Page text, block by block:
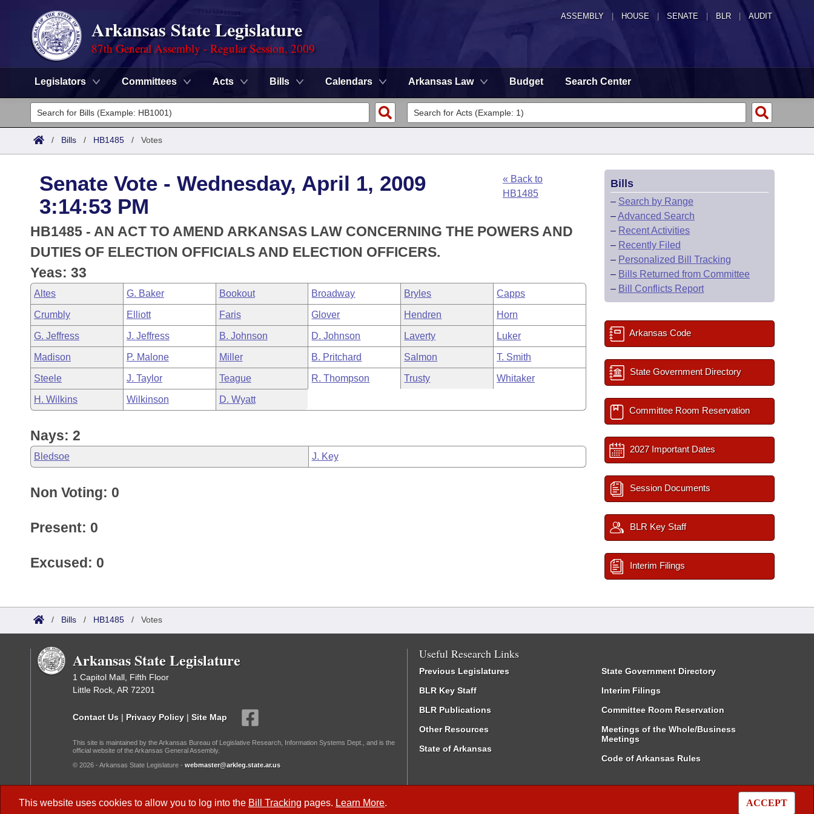
ASSEMBLY HOUSE SENATE | BLR | AUDIT
Arkansas State Legislature
87th General Assembly - Regular Session, 2009
Legislators Committees Acts Bills Calendars Arkansas Law Budget Search Center
Legislators
List All
District Finder
Committees
Senate
House
Task Force
Bills in House Committees
Bills in Senate Committees
Bills in Joint Committees
Meetings Of The Whole/Business Meetings
Search by Range
Advanced Search
Code Sections Amended
Advanced Search
Recent Activities
Recently Filed
Personalized Bill Tracking
Bills Returned from Committee
Bill Conflicts Report
Meetings and Events
Bills on Committee Agendas
House
Senate
House Budget
Senate Budget
House Roll Call
Arkansas Law
Arkansas Code and Constitution of 1874
Uncodified Historic Legislation
Governor's Veto List
Budget
Search Center
/ Bills / HB1485 / Votes
This website uses cookies to allow you to log into the Bill Tracking pages. Learn More. ACCEPT
Senate Vote - Wednesday, April 1, 2009
3:14:53 PM
« Back to
HB1485
HB1485 - AN ACT TO AMEND ARKANSAS LAW CONCERNING THE POWERS AND
DUTIES OF ELECTION OFFICIALS AND ELECTION OFFICERS.
Yeas: 33
Altes G. Baker Bookout Broadway Bryles Capps
Crumbly Elliott Faris Glover Hendren Horn
G. Jeffress J. Jeffress B. Johnson D. Johnson Laverty Luker
Madison P. Malone Miller B. Pritchard Salmon T. Smith
Steele J. Taylor Teague R. Thompson Trusty Whitaker
H. Wilkins Wilkinson D. Wyatt
Nays: 2
Bledsoe J. Key
Non Voting: 0
Present: 0
Excused: 0
Bills
– Search by Range
–Advanced Search
– Recent Activities
– Recently Filed
– Personalized Bill Tracking
– Bills Returned from Committee
– Bill Conflicts Report
Arkansas Code
State Government Directory
Committee Room Reservation
2027 Important Dates
Session Documents
BLR Key Staff
Interim Filings
/ Bills / HB1485 / Votes
Arkansas State Legislature
1 Capitol Mall, Fifth Floor
Little Rock, AR 72201
Contact Us | Privacy Policy | Site Map
This site is maintained by the Arkansas Bureau of Legislative Research, Information Systems Dept., and is the
official website of the Arkansas General Assembly.
© 2026 - Arkansas State Legislature - webmaster@arkleg.state.ar.us
Useful Research Links
Previous Legislatures
BLR Key Staff
BLR Publications
Other Resources
State of Arkansas
State Government Directory
Interim Filings
Committee Room Reservation
Meetings of the Whole/Business
Meetings
Code of Arkansas Rules